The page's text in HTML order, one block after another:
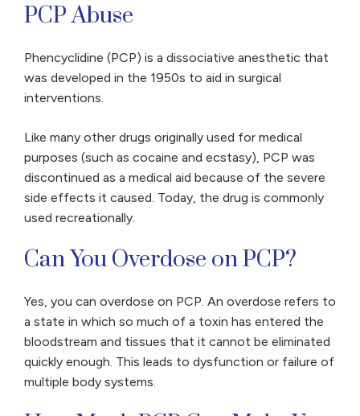
PCP Abuse
Phencyclidine (PCP) is a dissociative anesthetic that
was developed in the 1950s to aid in surgical
interventions.
Like many other drugs originally used for medical
purposes (such as cocaine and ecstasy), PCP was
discontinued as a medical aid because of the severe
side effects it caused. Today, the drug is commonly
used recreationally.
Can You Overdose on PCP?
Yes, you can overdose on PCP. An overdose refers to
a state in which so much of a toxin has entered the
bloodstream and tissues that it cannot be eliminated
quickly enough. This leads to dysfunction or failure of
multiple body systems.